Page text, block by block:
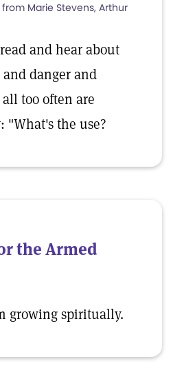
Marie Stevens, Arthur
and hear about
danger and
too often are
"What's the use?
the Armed
growing spiritually.